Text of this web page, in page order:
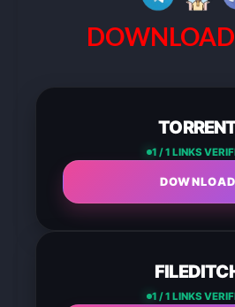
1 / 1 LINKS
DOWNLOAD
1 / 1 LINKS